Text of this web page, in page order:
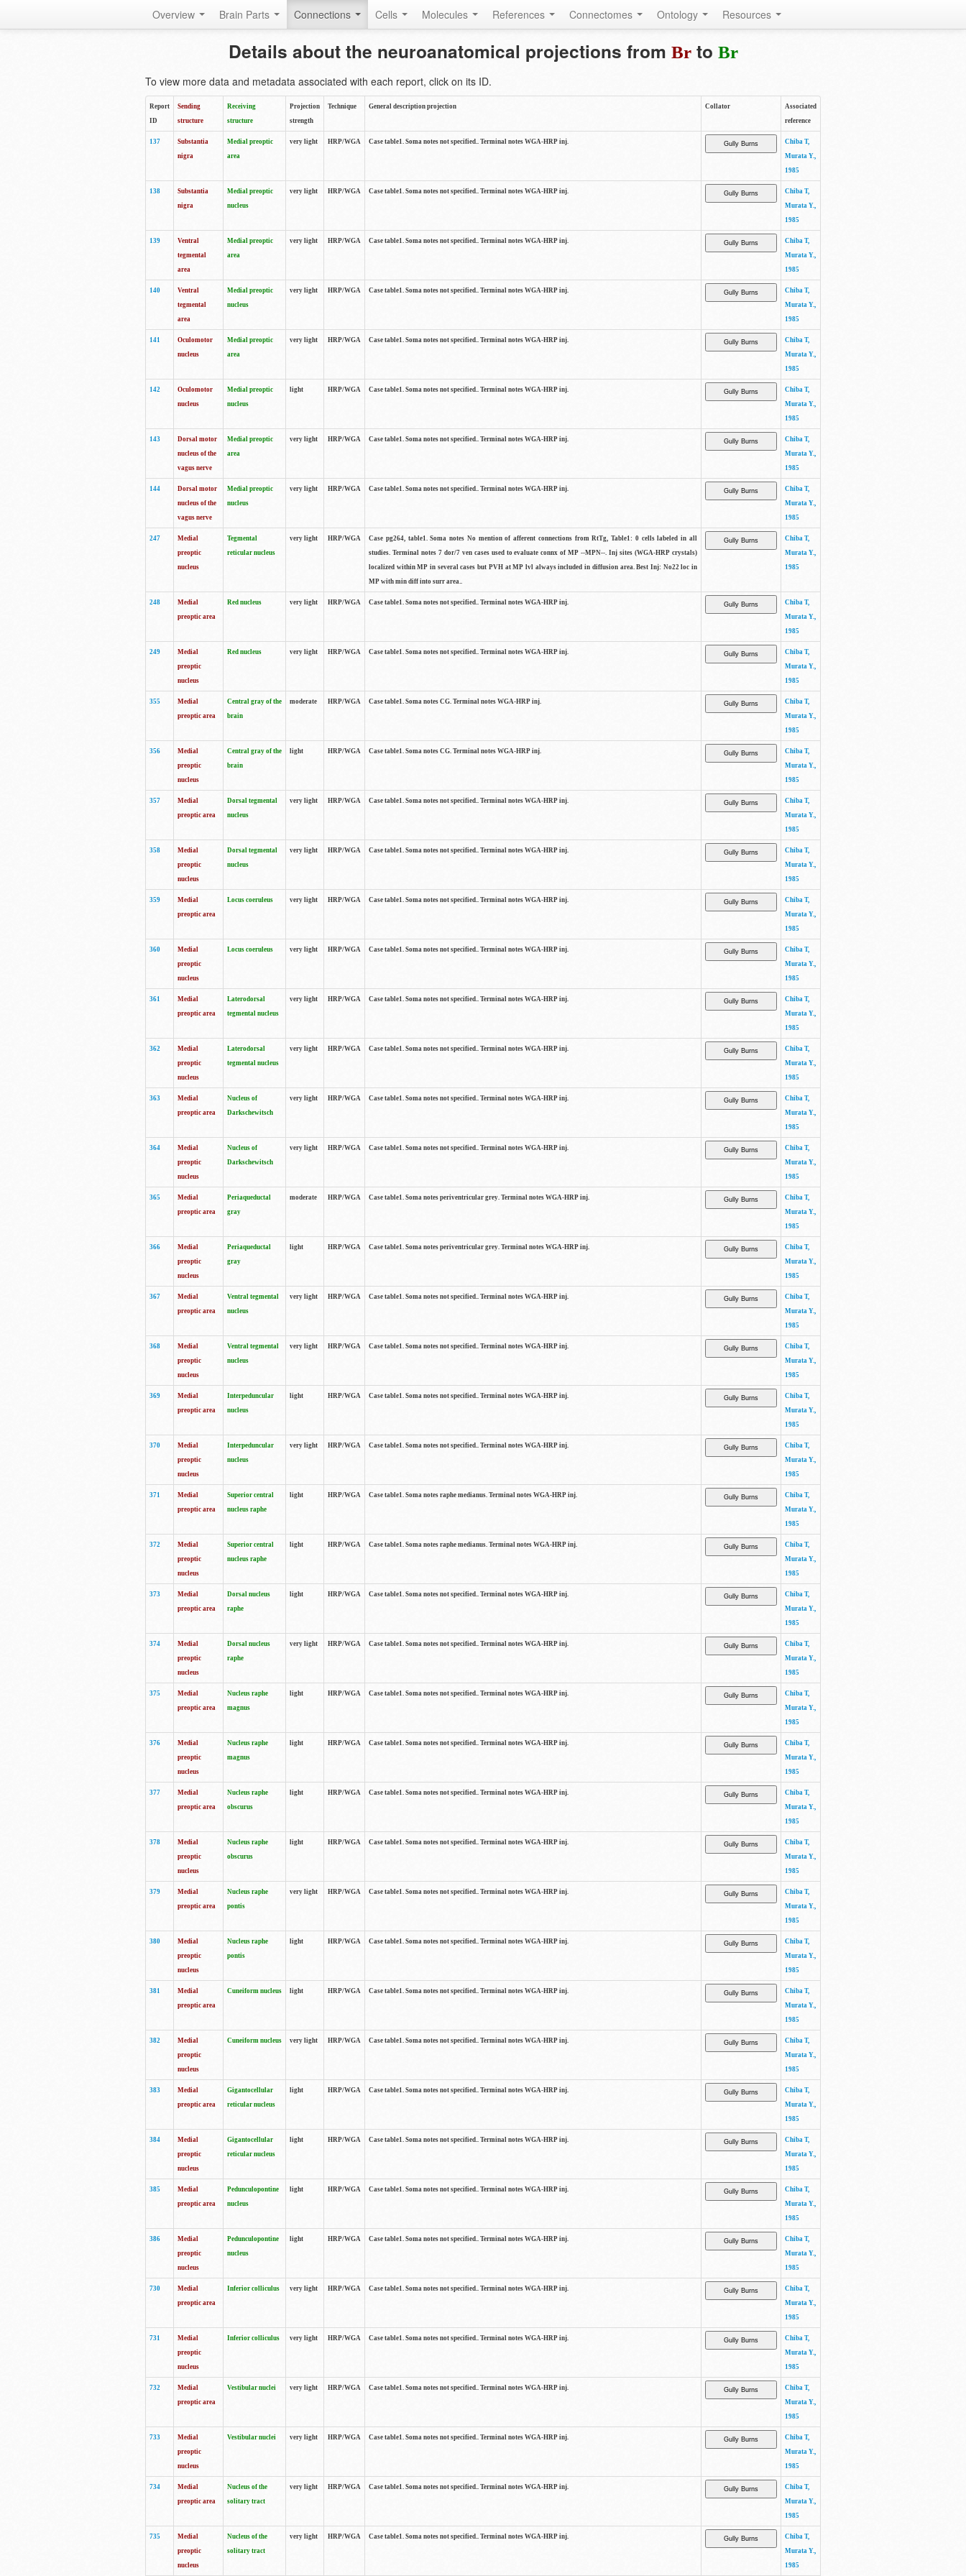
Overview Brain Parts Connections Cells Molecules References Connectomes Ontology Resources
Details about the neuroanatomical projections from Brto Br
To view more data and metadata associated with each report, click on its ID.
Report
ID
Sending
structure
Receiving
structure
Projection
strength
Technique General description projection Collator
Associated
reference
137
Substantia
nigra
Medial preoptic
area
very light HRP/WGA Case table1. Soma notes not specified.. Terminal notes WGA-HRP inj.
Chiba T,
Murata Y.,
1985
138
Substantia
nigra
Medial preoptic
nucleus
very light HRP/WGA Case table1. Soma notes not specified.. Terminal notes WGA-HRP inj.
Chiba T,
Murata Y.,
1985
139
Ventral
tegmental
area
Medial preoptic
area
very light HRP/WGA Case table1. Soma notes not specified.. Terminal notes WGA-HRP inj.
Chiba T,
Murata Y.,
1985
140
Ventral
tegmental
area
Medial preoptic
nucleus
very light HRP/WGA Case table1. Soma notes not specified.. Terminal notes WGA-HRP inj.
Chiba T,
Murata Y.,
1985
141
Oculomotor
nucleus
Medial preoptic
area
very light HRP/WGA Case table1. Soma notes not specified.. Terminal notes WGA-HRP inj.
Chiba T,
Murata Y.,
1985
142
Oculomotor
nucleus
Medial preoptic
nucleus
light HRP/WGA Case table1. Soma notes not specified.. Terminal notes WGA-HRP inj.
Chiba T,
Murata Y.,
1985
143
Dorsal motor
nucleus of the
vagus nerve
Medial preoptic
area
very light HRP/WGA Case table1. Soma notes not specified.. Terminal notes WGA-HRP inj.
Chiba T,
Murata Y.,
1985
144
Dorsal motor
nucleus of the
vagus nerve
Medial preoptic
nucleus
very light HRP/WGA Case table1. Soma notes not specified.. Terminal notes WGA-HRP inj.
Chiba T,
Murata Y.,
1985
247
Medial
preoptic
nucleus
Tegmental
reticular nucleus
very light HRP/WGA
Case pg264, table1. Soma notes No mention of afferent connections from RtTg, Table1: 0 cells labeled in all
studies. Terminal notes 7 dor/7 ven cases used to evaluate connx of MP --MPN--. Inj sites (WGA-HRP crystals)
localized within MP in several cases but PVH at MP lvl always included in diffusion area. Best Inj: No22 loc in
MP with min diff into surr area..
Chiba T,
Murata Y.,
1985
248
Medial
preoptic area
Red nucleus very light HRP/WGA Case table1. Soma notes not specified.. Terminal notes WGA-HRP inj.
Chiba T,
Murata Y.,
1985
249
Medial
preoptic
nucleus
Red nucleus very light HRP/WGA Case table1. Soma notes not specified.. Terminal notes WGA-HRP inj.
Chiba T,
Murata Y.,
1985
355
Medial
preoptic area
Central gray of the
brain
moderate HRP/WGA Case table1. Soma notes CG. Terminal notes WGA-HRP inj.
Chiba T,
Murata Y.,
1985
356
Medial
preoptic
nucleus
Central gray of the
brain
light HRP/WGA Case table1. Soma notes CG. Terminal notes WGA-HRP inj.
Chiba T,
Murata Y.,
1985
357
Medial
preoptic area
Dorsal tegmental
nucleus
very light HRP/WGA Case table1. Soma notes not specified.. Terminal notes WGA-HRP inj.
Chiba T,
Murata Y.,
1985
358
Medial
preoptic
nucleus
Dorsal tegmental
nucleus
very light HRP/WGA Case table1. Soma notes not specified.. Terminal notes WGA-HRP inj.
Chiba T,
Murata Y.,
1985
359
Medial
preoptic area
Locus coeruleus very light HRP/WGA Case table1. Soma notes not specified.. Terminal notes WGA-HRP inj.
Chiba T,
Murata Y.,
1985
360
Medial
preoptic
nucleus
Locus coeruleus very light HRP/WGA Case table1. Soma notes not specified.. Terminal notes WGA-HRP inj.
Chiba T,
Murata Y.,
1985
361
Medial
preoptic area
Laterodorsal
tegmental nucleus
very light HRP/WGA Case table1. Soma notes not specified.. Terminal notes WGA-HRP inj.
Chiba T,
Murata Y.,
1985
362
Medial
preoptic
nucleus
Laterodorsal
tegmental nucleus
very light HRP/WGA Case table1. Soma notes not specified.. Terminal notes WGA-HRP inj.
Chiba T,
Murata Y.,
1985
363
Medial
preoptic area
Nucleus of
Darkschewitsch
very light HRP/WGA Case table1. Soma notes not specified.. Terminal notes WGA-HRP inj.
Chiba T,
Murata Y.,
1985
364
Medial
preoptic
nucleus
Nucleus of
Darkschewitsch
very light HRP/WGA Case table1. Soma notes not specified.. Terminal notes WGA-HRP inj.
Chiba T,
Murata Y.,
1985
365
Medial
preoptic area
Periaqueductal
gray
moderate HRP/WGA Case table1. Soma notes periventricular grey. Terminal notes WGA-HRP inj.
Chiba T,
Murata Y.,
1985
366
Medial
preoptic
nucleus
Periaqueductal
gray
light HRP/WGA Case table1. Soma notes periventricular grey. Terminal notes WGA-HRP inj.
Chiba T,
Murata Y.,
1985
367
Medial
preoptic area
Ventral tegmental
nucleus
very light HRP/WGA Case table1. Soma notes not specified.. Terminal notes WGA-HRP inj.
Chiba T,
Murata Y.,
1985
368
Medial
preoptic
nucleus
Ventral tegmental
nucleus
very light HRP/WGA Case table1. Soma notes not specified.. Terminal notes WGA-HRP inj.
Chiba T,
Murata Y.,
1985
369
Medial
preoptic area
Interpeduncular
nucleus
light HRP/WGA Case table1. Soma notes not specified.. Terminal notes WGA-HRP inj.
Chiba T,
Murata Y.,
1985
370
Medial
preoptic
nucleus
Interpeduncular
nucleus
very light HRP/WGA Case table1. Soma notes not specified.. Terminal notes WGA-HRP inj.
Chiba T,
Murata Y.,
1985
371
Medial
preoptic area
Superior central
nucleus raphe
light HRP/WGA Case table1. Soma notes raphe medianus. Terminal notes WGA-HRP inj.
Chiba T,
Murata Y.,
1985
372
Medial
preoptic
nucleus
Superior central
nucleus raphe
light HRP/WGA Case table1. Soma notes raphe medianus. Terminal notes WGA-HRP inj.
Chiba T,
Murata Y.,
1985
373
Medial
preoptic area
Dorsal nucleus
raphe
light HRP/WGA Case table1. Soma notes not specified.. Terminal notes WGA-HRP inj.
Chiba T,
Murata Y.,
1985
374
Medial
preoptic
nucleus
Dorsal nucleus
raphe
very light HRP/WGA Case table1. Soma notes not specified.. Terminal notes WGA-HRP inj.
Chiba T,
Murata Y.,
1985
375
Medial
preoptic area
Nucleus raphe
magnus
light HRP/WGA Case table1. Soma notes not specified.. Terminal notes WGA-HRP inj.
Chiba T,
Murata Y.,
1985
376
Medial
preoptic
nucleus
Nucleus raphe
magnus
light HRP/WGA Case table1. Soma notes not specified.. Terminal notes WGA-HRP inj.
Chiba T,
Murata Y.,
1985
377
Medial
preoptic area
Nucleus raphe
obscurus
light HRP/WGA Case table1. Soma notes not specified.. Terminal notes WGA-HRP inj.
Chiba T,
Murata Y.,
1985
378
Medial
preoptic
nucleus
Nucleus raphe
obscurus
light HRP/WGA Case table1. Soma notes not specified.. Terminal notes WGA-HRP inj.
Chiba T,
Murata Y.,
1985
379
Medial
preoptic area
Nucleus raphe
pontis
very light HRP/WGA Case table1. Soma notes not specified.. Terminal notes WGA-HRP inj.
Chiba T,
Murata Y.,
1985
380
Medial
preoptic
nucleus
Nucleus raphe
pontis
light HRP/WGA Case table1. Soma notes not specified.. Terminal notes WGA-HRP inj.
Chiba T,
Murata Y.,
1985
381
Medial
preoptic area
Cuneiform nucleus light HRP/WGA Case table1. Soma notes not specified.. Terminal notes WGA-HRP inj.
Chiba T,
Murata Y.,
1985
382
Medial
preoptic
nucleus
Cuneiform nucleus very light HRP/WGA Case table1. Soma notes not specified.. Terminal notes WGA-HRP inj.
Chiba T,
Murata Y.,
1985
383
Medial
preoptic area
Gigantocellular
reticular nucleus
light HRP/WGA Case table1. Soma notes not specified.. Terminal notes WGA-HRP inj.
Chiba T,
Murata Y.,
1985
384
Medial
preoptic
nucleus
Gigantocellular
reticular nucleus
light HRP/WGA Case table1. Soma notes not specified.. Terminal notes WGA-HRP inj.
Chiba T,
Murata Y.,
1985
385
Medial
preoptic area
Pedunculopontine
nucleus
light HRP/WGA Case table1. Soma notes not specified.. Terminal notes WGA-HRP inj.
Chiba T,
Murata Y.,
1985
386
Medial
preoptic
nucleus
Pedunculopontine
nucleus
light HRP/WGA Case table1. Soma notes not specified.. Terminal notes WGA-HRP inj.
Chiba T,
Murata Y.,
1985
730
Medial
preoptic area
Inferior colliculus very light HRP/WGA Case table1. Soma notes not specified.. Terminal notes WGA-HRP inj.
Chiba T,
Murata Y.,
1985
731
Medial
preoptic
nucleus
Inferior colliculus very light HRP/WGA Case table1. Soma notes not specified.. Terminal notes WGA-HRP inj.
Chiba T,
Murata Y.,
1985
732
Medial
preoptic area
Vestibular nuclei very light HRP/WGA Case table1. Soma notes not specified.. Terminal notes WGA-HRP inj.
Chiba T,
Murata Y.,
1985
733
Medial
preoptic
nucleus
Vestibular nuclei very light HRP/WGA Case table1. Soma notes not specified.. Terminal notes WGA-HRP inj.
Chiba T,
Murata Y.,
1985
734
Medial
preoptic area
Nucleus of the
solitary tract
very light HRP/WGA Case table1. Soma notes not specified.. Terminal notes WGA-HRP inj.
Chiba T,
Murata Y.,
1985
735
Medial
preoptic
nucleus
Nucleus of the
solitary tract
very light HRP/WGA Case table1. Soma notes not specified.. Terminal notes WGA-HRP inj.
Chiba T,
Murata Y.,
1985